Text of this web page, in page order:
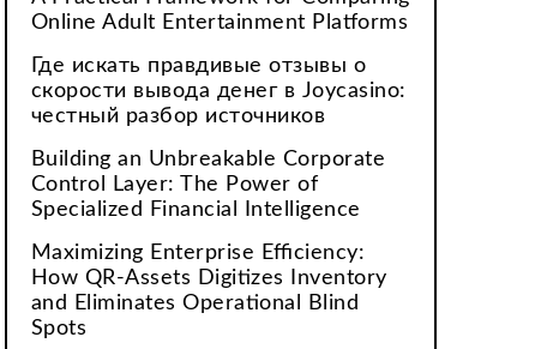
Online Adult Entertainment Platforms
Где искать правдивые отзывы о
скорости вывода денег в Joycasino:
честный разбор источников
Building an Unbreakable Corporate
Control Layer: The Power of
Specialized Financial Intelligence
Maximizing Enterprise Efficiency:
How QR-Assets Digitizes Inventory
and Eliminates Operational Blind
Spots